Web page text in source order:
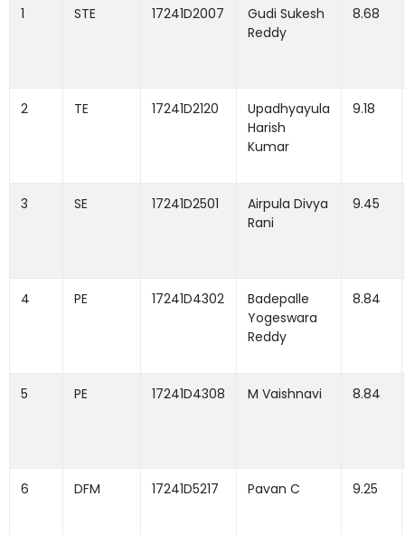
1 STE 17241D2007
Gudi Sukesh
Reddy
8.68
2 TE 17241D2120
Upadhyayula
Harish
Kumar
9.18
3 SE 17241D2501
Airpula Divya
Rani
9.45
4 PE 17241D4302
Badepalle
Yogeswara
Reddy
8.84
5 PE 17241D4308 M Vaishnavi 8.84
6 DFM 17241D5217 Pavan C 9.25